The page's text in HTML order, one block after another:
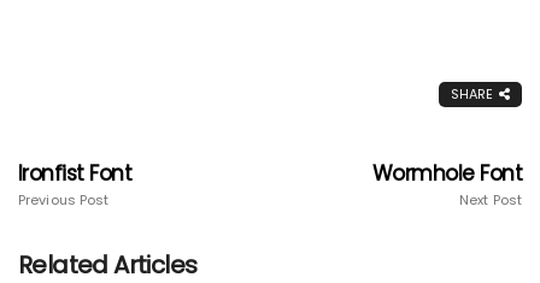
SHARE
Ironfist Font
Previous Post
Wormhole Font
Next Post
Related Articles